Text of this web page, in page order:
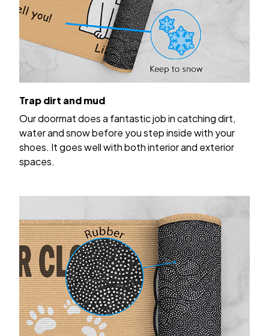
Trap dirt and mud
Our doormat does a fantastic job in catching dirt,
water and snow before you step inside with your
shoes. It goes well with both interior and exterior
spaces.